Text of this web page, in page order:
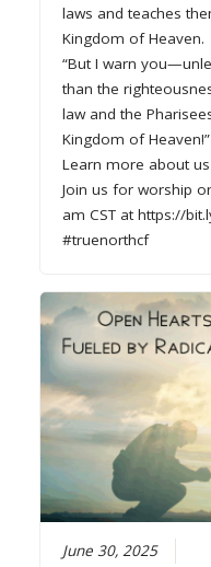
laws and teaches
Kingdom of Heaven.
“But I warn
than the
law and the
Kingdom of
Learn more about
Join us for worship
am CST at https://
#truenorthcf
June 30, 2025